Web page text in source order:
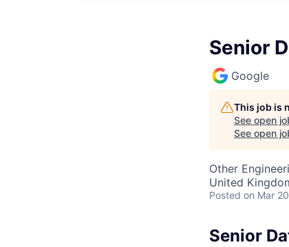
Senior
Google
This job is
See open
See open
Other
United
Posted on Mar
Senior